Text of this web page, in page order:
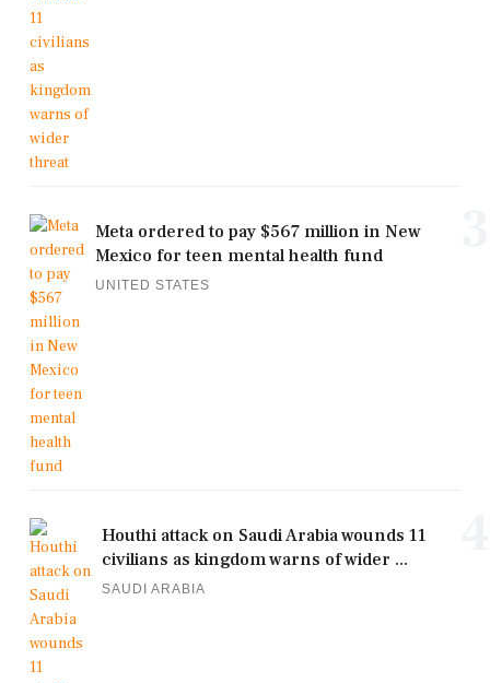
Meta ordered to pay $567 million in New
Mexico for teen mental health fund
UNITED STATES
Houthi attack on Saudi Arabia wounds 11
civilians as kingdom warns of wider ...
SAUDI ARABIA